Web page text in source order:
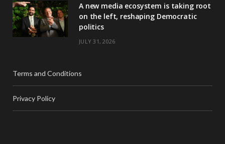
A new media ecosystem is taking root
on the left, reshaping Democratic
politics
JULY 31, 2026
Terms and Conditions
Privacy Policy